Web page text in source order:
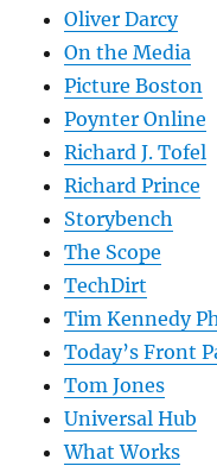
Oliver Darcy
On the Media
Picture Boston
Poynter Online
Richard J. Tofel
Richard Prince
Storybench
The Scope
TechDirt
Tim Kennedy
Today’s Front
Tom Jones
Universal Hub
What Works